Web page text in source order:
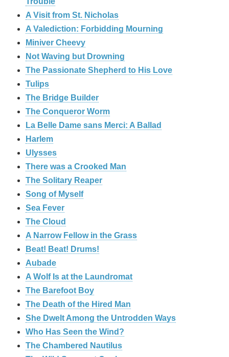
A Visit from St. Nicholas
A Valediction: Forbidding Mourning
Miniver Cheevy
Not Waving but Drowning
The Passionate Shepherd to His Love
Tulips
The Bridge Builder
The Conqueror Worm
La Belle Dame sans Merci: A Ballad
Harlem
Ulysses
There was a Crooked Man
The Solitary Reaper
Song of Myself
Sea Fever
The Cloud
A Narrow Fellow in the Grass
Beat! Beat! Drums!
Aubade
A Wolf Is at the Laundromat
The Barefoot Boy
The Death of the Hired Man
She Dwelt Among the Untrodden Ways
Who Has Seen the Wind?
The Chambered Nautilus